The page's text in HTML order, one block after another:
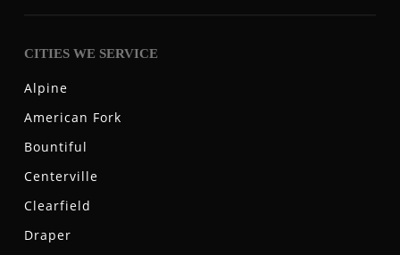
CITIES WE SERVICE
Alpine
American Fork
Bountiful
Centerville
Clearfield
Draper